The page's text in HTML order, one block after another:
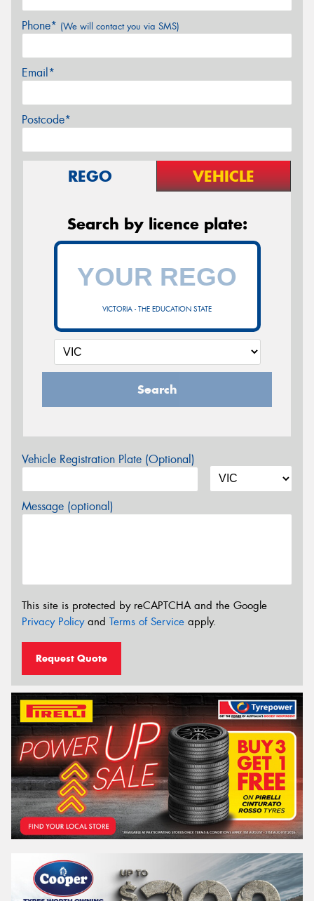
Phone* (We will contact you via SMS)
Email*
Postcode*
REGO VEHICLE
Search by licence plate:
VICTORIA - THE EDUCATION STATE
Search
Vehicle Registration Plate (Optional)
Message (optional)
This site is protected by reCAPTCHA and the Google
Privacy Policyand Terms of Service apply.
Request Quote